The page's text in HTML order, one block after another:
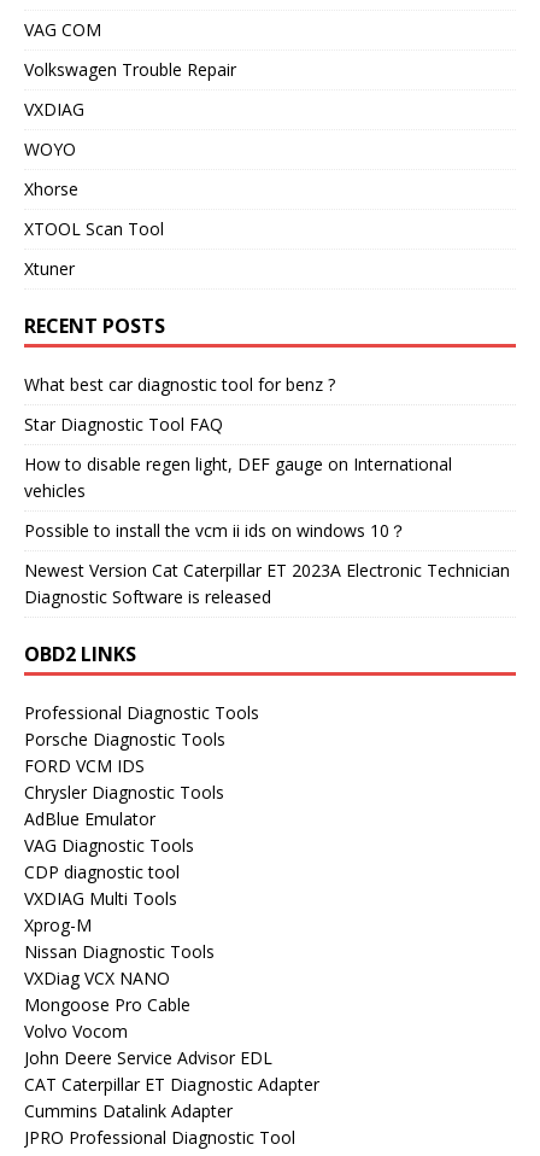
VAG COM
Volkswagen Trouble Repair
VXDIAG
WOYO
Xhorse
XTOOL Scan Tool
Xtuner
RECENT POSTS
What best car diagnostic tool for benz ?
Star Diagnostic Tool FAQ
How to disable regen light, DEF gauge on International
vehicles
Possible to install the vcm ii ids on windows 10？
Newest Version Cat Caterpillar ET 2023A Electronic Technician
Diagnostic Software is released
OBD2 LINKS
Professional Diagnostic Tools
Porsche Diagnostic Tools
FORD VCM IDS
Chrysler Diagnostic Tools
AdBlue Emulator
VAG Diagnostic Tools
CDP diagnostic tool
VXDIAG Multi Tools
Xprog-M
Nissan Diagnostic Tools
VXDiag VCX NANO
Mongoose Pro Cable
Volvo Vocom
John Deere Service Advisor EDL
CAT Caterpillar ET Diagnostic Adapter
Cummins Datalink Adapter
JPRO Professional Diagnostic Tool